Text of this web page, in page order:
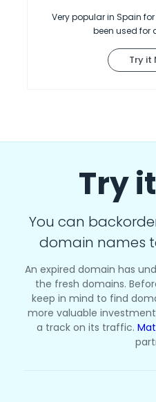
Very popular in Spain
been used for
Try it
Try
You can
domain names
An expired domain has
the fresh domains.
keep in mind to find
more valuable
a track on its traffic.